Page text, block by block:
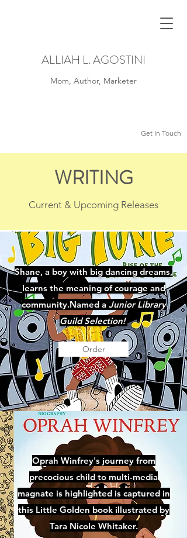
ALLIAH L. AGOSTINI
Mom, Author, Marketer
Get In Touch
WRITING
Current & Upcoming Releases
Shane, a boy with big dancing dreams,
learns the meaning of courage and
community.Named a Junior Library
Guild Selection!
Order
Oprah Winfrey's journey from
precocious child to multi-media
magnate is highlighted is captured in
this Little Golden book illustrated by
Tara Nicole Whitaker.